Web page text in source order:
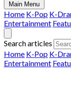
Main Menu
Home K-Pop K-
Entertainment
Search articles
Home K-Pop K-
Entertainment